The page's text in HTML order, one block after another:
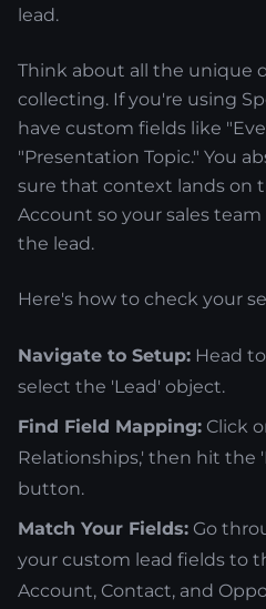
lead.
Think about all the unique
collecting. If you're using
have custom fields like
"Presentation Topic." You
sure that context lands on
Account so your sales
the lead.
Here's how to check your
Navigate to Setup: Head
select the 'Lead' object.
Find Field Mapping: Click
Relationships,' then hit the
button.
Match Your Fields: Go
your custom lead fields to
Account, Contact, and